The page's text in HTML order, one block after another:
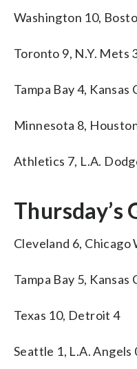
Washington 10,
Toronto 9, N.Y. Mets
Tampa Bay 4, Kansas
Minnesota 8,
Athletics 7, L.A.
Thursday’s
Cleveland 6, Chicago
Tampa Bay 5, Kansas
Texas 10, Detroit 4
Seattle 1, L.A. Angels